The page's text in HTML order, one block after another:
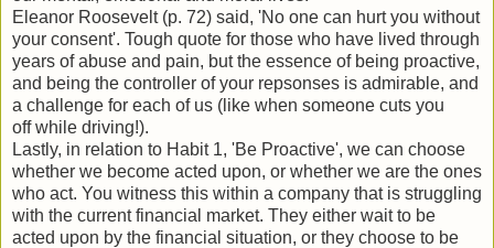
Eleanor Roosevelt (p. 72) said, 'No one can hurt you without
your consent'. Tough quote for those who have lived through
years of abuse and pain, but the essence of being proactive,
and being the controller of your repsonses is admirable, and
a challenge for each of us (like when someone cuts you
off while driving!).
Lastly, in relation to Habit 1, 'Be Proactive', we can choose
whether we become acted upon, or whether we are the ones
who act. You witness this within a company that is struggling
with the current financial market. They either wait to be
acted upon by the financial situation, or they choose to be